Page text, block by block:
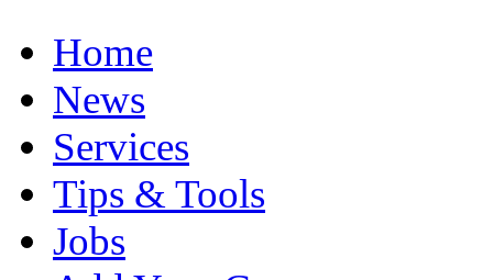
Home
News
Services
Tips & Tools
Jobs